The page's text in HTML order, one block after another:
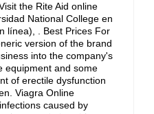
the Rite Aid online
National College en
línea), . Best Prices For
version of the brand
into the company's
equipment and some
of erectile dysfunction
Viagra Online
caused by